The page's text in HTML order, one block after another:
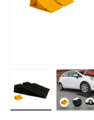
Load image 1 in gallery
Load